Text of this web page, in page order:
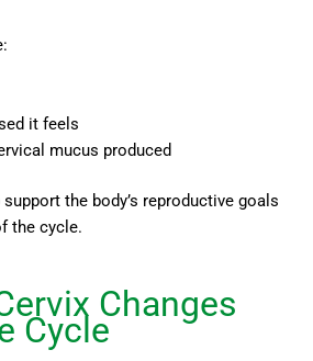
it feels
mucus produced
the body’s reproductive goals
the cycle.
Changes
Cycle